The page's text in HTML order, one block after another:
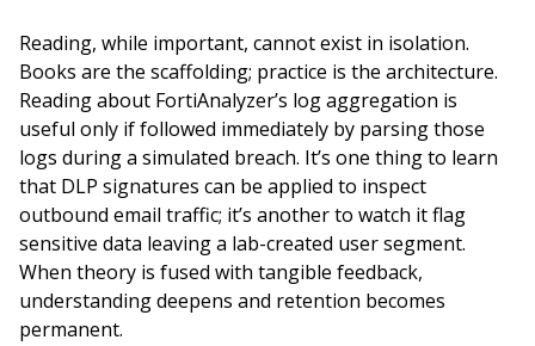
Reading, while important, cannot exist in isolation.
Books are the scaffolding; practice is the architecture.
Reading about FortiAnalyzer’s log aggregation is
useful only if followed immediately by parsing those
logs during a simulated breach. It’s one thing to learn
that DLP signatures can be applied to inspect
outbound email traffic; it’s another to watch it flag
sensitive data leaving a lab-created user segment.
When theory is fused with tangible feedback,
understanding deepens and retention becomes
permanent.